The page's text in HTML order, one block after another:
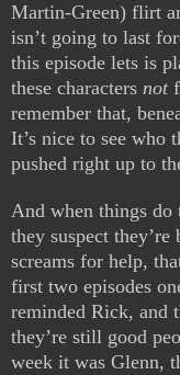
Martin-Green) flirt
isn’t going to last
this episode lets is
these characters not
remember that,
It’s nice to see who
pushed right up to
And when things do
they suspect
screams for help,
first two episodes
reminded Rick, and
they’re still good
week it was Glenn,